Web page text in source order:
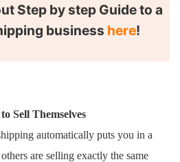
Step by step Guide to a
business here!
Sell Themselves
automatically puts you in a
are selling exactly the same